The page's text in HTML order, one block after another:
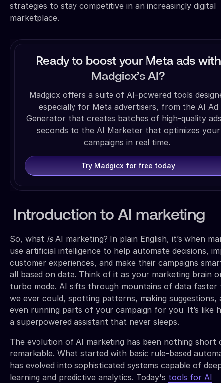
strategies to stay competitive in an increasingly digital
marketplace.
Ready to boost your Meta ads with
Madgicx’s AI?
Madgicx offers a suite of AI-powered tools
especially for Meta advertisers, from the AI Ad
Generator that creates batches of high-quality
seconds to the AI Marketer that optimizes your
campaigns in real time.
Try Madgicx for free today
Introduction to AI marketing
So, what isAI marketing? In plain English, it’s when
use artificial intelligence to help automate decisions,
customer experiences, and make their campaigns
all based on data. Think of it as your marketing brain
turbo mode. AI sifts through mountains of data faster
we ever could, spotting patterns, making suggestions,
even running parts of your campaign for you. It’s like
a superpowered assistant that never sleeps.
The evolution of AI marketing has been nothing short
remarkable. What started with basic rule-based
has evolved into sophisticated systems capable of
learning and predictive analytics. Today's tools for AI